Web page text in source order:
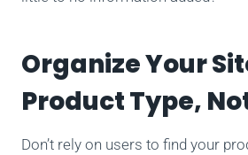
Organize Your
Product Type,
Don’t rely on users to find your